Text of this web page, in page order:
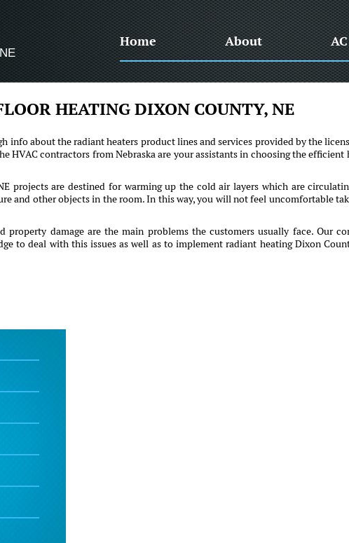
Home About
HEATING DIXON COUNTY, NE
info about the radiant heaters product lines and services provided by the
HVAC contractors from Nebraska are your assistants in choosing the
projects are destined for warming up the cold air layers which are
and other objects in the room. In this way, you will not feel uncomfortable
property damage are the main problems the customers usually face. Our
to deal with this issues as well as to implement radiant heating Dixon